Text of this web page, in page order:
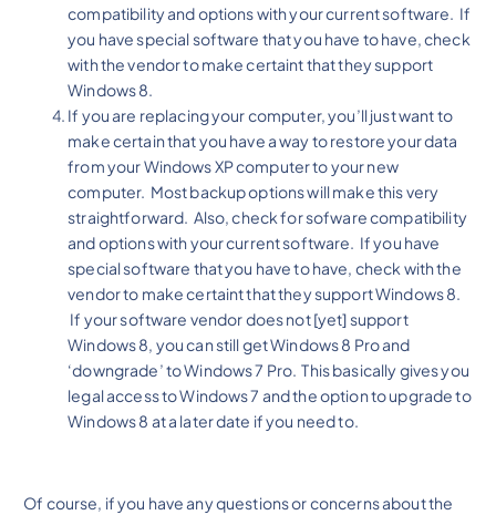
compatibility and options with your current software. If
you have special software that you have to have, check
with the vendor to make certaint that they support
Windows 8.
If you are replacing your computer, you’ll just want to
make certain that you have a way to restore your data
from your Windows XP computer to your new
computer. Most backup options will make this very
straightforward. Also, check for sofware compatibility
and options with your current software. If you have
special software that you have to have, check with the
vendor to make certaint that they support Windows 8.
If your software vendor does not [yet] support
Windows 8, you can still get Windows 8 Pro and
‘downgrade’ to Windows 7 Pro. This basically gives you
legal access to Windows 7 and the option to upgrade to
Windows 8 at a later date if you need to.
Of course, if you have any questions or concerns about the